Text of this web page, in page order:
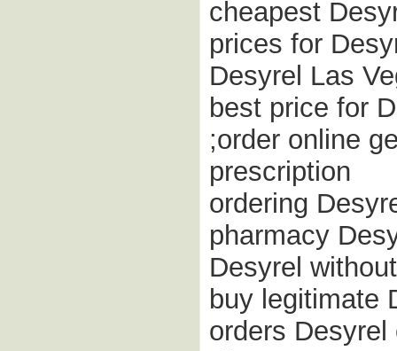
cheapest
prices for
Desyrel Las
best price for
;order online
prescription
ordering
pharmacy
Desyrel
buy legitimate
orders